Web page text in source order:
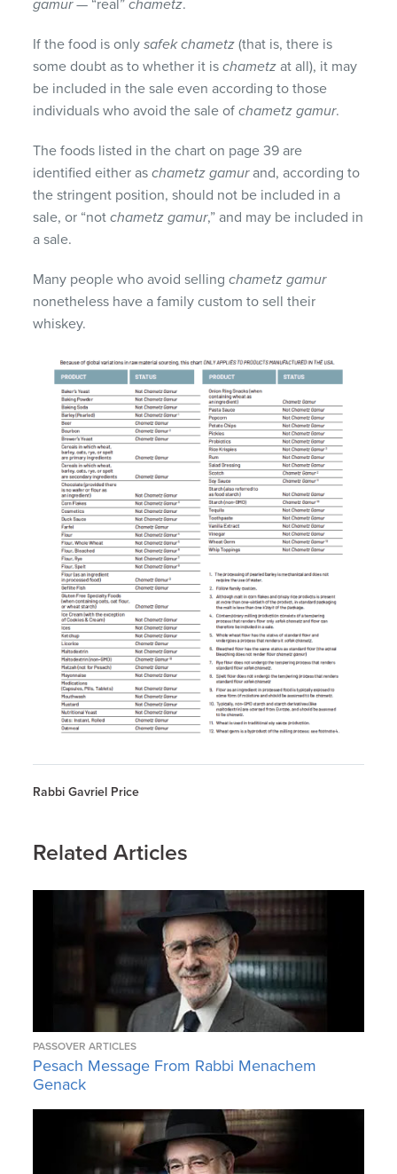
gamur— “real”chametz.
If the food is only safek chametz (that is, there is
some doubt as to whether it ischametz at all), it may
be included in the sale even according to those
individuals who avoid the sale ofchametz gamur.
The foods listed in the chart on page 39 are
identified either aschametz gamurand, according to
the stringent position, should not be included in a
sale, or “notchametz gamur,” and may be included in
a sale.
Many people who avoid sellingchametz gamur
nonetheless have a family custom to sell their
whiskey.
Rabbi Gavriel Price
Related Articles
PASSOVER ARTICLES
Pesach Message From Rabbi Menachem
Genack